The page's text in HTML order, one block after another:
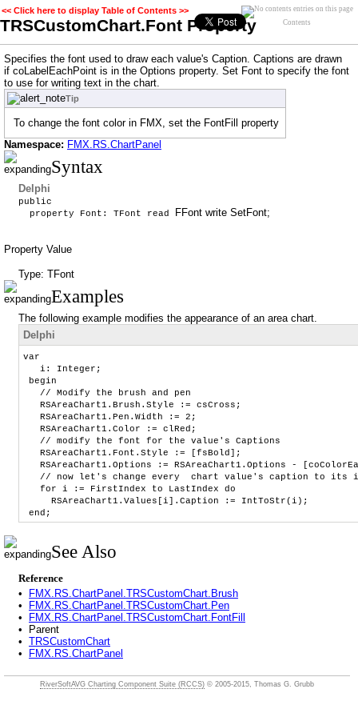
<< Click here to display Table of Contents >>
TRSCustomChart.Font Property Contents
Specifies the font used to draw each value's Caption. Captions are drawn
if coLabelEachPoint is in the Options property. Set Font to specify the font
to use for writing text in the chart.
Tip
To change the font color in FMX, set the FontFill property
Namespace: FMX.RS.ChartPanel
Syntax
Delphi
public
property Font: TFont read
FFont write SetFont;
Property Value
Type: TFont
Examples
The following example modifies the appearance of an area chart.
Delphi
var
i: Integer;
begin
// Modify the brush and pen
RSAreaChart1.Brush.Style := csCross;
RSAreaChart1.Pen.Width := 2;
RSAreaChart1.Color := clRed;
// modify the font for the value's Captions
RSAreaChart1.Font.Style := [fsBold];
RSAreaChart1.Options := RSAreaChart1.Options -
// now let's change every chart value's caption to its
for i := FirstIndex to LastIndex do
RSAreaChart1.Values[i].Caption := IntToStr(i);
end;
See Also
Reference
•
FMX.RS.ChartPanel.TRSCustomChart.Brush
•
FMX.RS.ChartPanel.TRSCustomChart.Pen
•
FMX.RS.ChartPanel.TRSCustomChart.FontFill
•
Parent
• TRSCustomChart
•
FMX.RS.ChartPanel
RiverSoftAVG Charting Component Suite (RCCS) © 2005-2015, Thomas G. Grubb